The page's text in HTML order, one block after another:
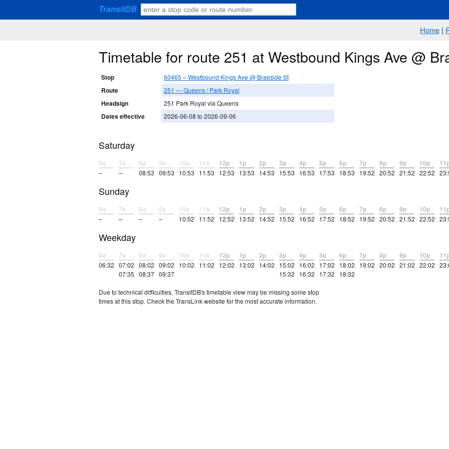
TransitDB
Home |
Timetable for route 251 at Westbound Kings Ave @
Stop 60465 – Westbound Kings Ave @ Braeside St
Route 251 — Queens / Park Royal
Headsign 251 Park Royal via Queens
Dates effective 2026-06-08 to 2026-09-06
Saturday
6a
–
7a
–
8a
08:53
9a
09:53
10a
10:53
11a
11:53
12p
12:53
1p
13:53
2p
14:53
3p
15:53
4p
16:53
5p
17:53
6p
18:53
7p
19:52
8p
20:52
9p
21:52
10p
22:52
Sunday
6a
–
7a
–
8a
–
9a
–
10a
10:52
11a
11:52
12p
12:52
1p
13:52
2p
14:52
3p
15:52
4p
16:52
5p
17:52
6p
18:52
7p
19:52
8p
20:52
9p
21:52
10p
22:52
Weekday
6a
06:32
7a
07:02
07:35
8a
08:02
08:37
9a
09:02
09:37
10a
10:02
11a
11:02
12p
12:02
1p
13:02
2p
14:02
3p
15:02
15:32
4p
16:02
16:32
5p
17:02
17:32
6p
18:02
18:32
7p
19:02
8p
20:02
9p
21:02
10p
22:02
Due to technical difficulties, TransitDB's timetable view may be missing some stop
times at this stop. Check the TransLink website for the most accurate information.